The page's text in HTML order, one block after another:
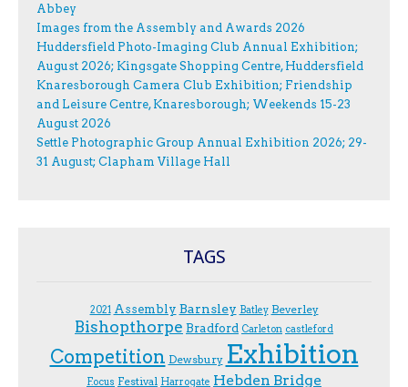
Abbey
Images from the Assembly and Awards 2026
Huddersfield Photo-Imaging Club Annual Exhibition;
August 2026; Kingsgate Shopping Centre, Huddersfield
Knaresborough Camera Club Exhibition; Friendship
and Leisure Centre, Knaresborough; Weekends 15-23
August 2026
Settle Photographic Group Annual Exhibition 2026; 29-
31 August; Clapham Village Hall
TAGS
2021 Assembly Barnsley Batley Beverley
Bishopthorpe Bradford Carleton castleford
Competition Dewsbury Exhibition
F.ocus Festival Harrogate Hebden Bridge